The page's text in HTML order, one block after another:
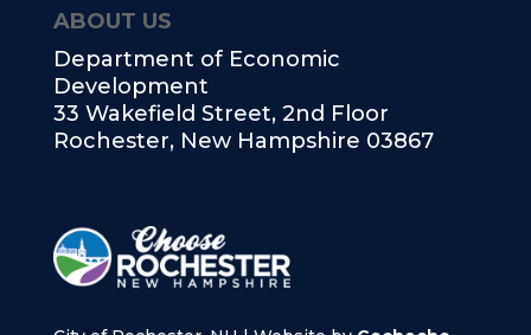
ABOUT US
Department of Economic
Development
33 Wakefield Street, 2nd Floor
Rochester, New Hampshire 03867